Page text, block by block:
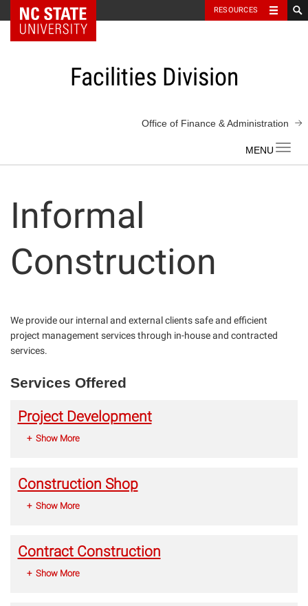
NC State Home RESOURCES
Facilities Division
Office of Finance & Administration
Informal
Construction
We provide our internal and external clients safe and efficient
project management services through in-house and contracted
services.
Services Offered
Project Development
Show More
Construction Shop
Show More
Contract Construction
Show More